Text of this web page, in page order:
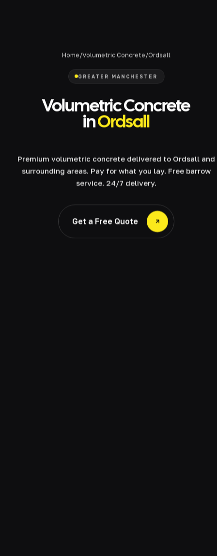
Home/Volumetric Concrete/Ordsall
GREATER MANCHESTER
Volumetric Concrete
inOrdsall
Premium volumetric concrete delivered to Ordsall and
surrounding areas. Pay for what you lay. Free barrow
service. 24/7 delivery.
Get a Free Quote